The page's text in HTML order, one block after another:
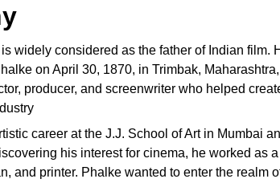
is widely considered as the father of Indian film.
on April 30, 1870, in Trimbak,
producer, and screenwriter who helped
career at the J.J. School of Art in Mumbai
his interest for cinema, he worked as
and printer. Phalke wanted to enter the realm